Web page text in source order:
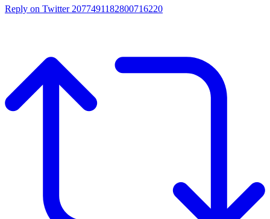
Reply on Twitter 2077491182800716220